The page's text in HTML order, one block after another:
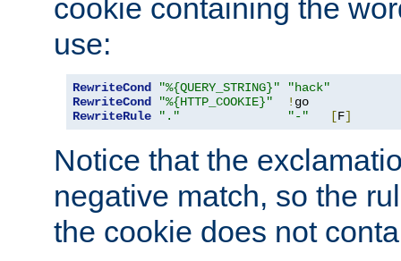
cookie containing the
use:
RewriteCond "%{QUERY_STRING}"
"hack"
RewriteCond
"%{HTTP_COOKIE}" !
RewriteRule
"." "-" [F]
Notice that the
negative match, so the
the cookie does not